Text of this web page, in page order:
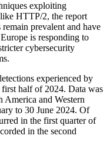
exploiting
HTTP/2, the report
prevalent and have
is responding to
cybersecurity
experienced by
half of 2024. Data was
America and Western
to 30 June 2024. Of
in the first quarter of
in the second